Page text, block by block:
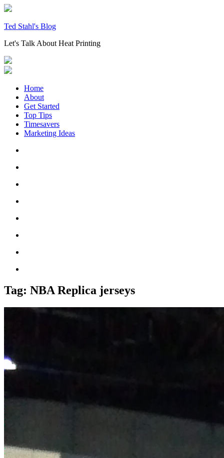
Skip
content
Ted Stahl's Blog
Let's Talk About Heat Printing
Home
About
Get Started
Top Tips
Timesavers
Marketing Ideas
Tag: NBA Replica jerseys